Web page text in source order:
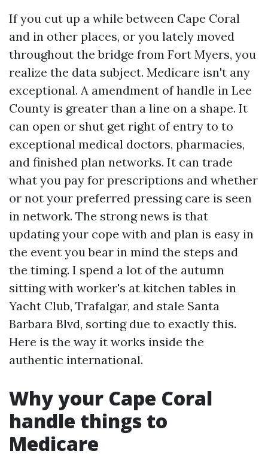
If you cut up a while between Cape Coral
and in other places, or you lately moved
throughout the bridge from Fort Myers, you
realize the data subject. Medicare isn't any
exceptional. A amendment of handle in Lee
County is greater than a line on a shape. It
can open or shut get right of entry to to
exceptional medical doctors, pharmacies,
and finished plan networks. It can trade
what you pay for prescriptions and whether
or not your preferred pressing care is seen
in network. The strong news is that
updating your cope with and plan is easy in
the event you bear in mind the steps and
the timing. I spend a lot of the autumn
sitting with worker's at kitchen tables in
Yacht Club, Trafalgar, and stale Santa
Barbara Blvd, sorting due to exactly this.
Here is the way it works inside the
authentic international.
Why your Cape Coral
handle things to
Medicare